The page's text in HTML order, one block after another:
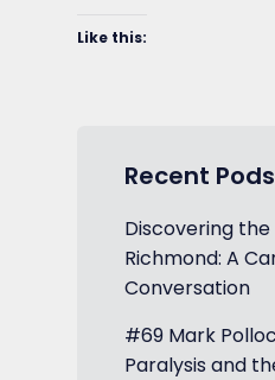
Like this:
Recent Pods
Discovering the
Richmond: A
Conversation
#69 Mark
Paralysis and